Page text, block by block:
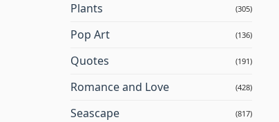
Plants (305)
Pop Art (136)
Quotes (191)
Romance and Love (428)
Seascape (817)